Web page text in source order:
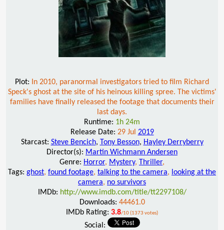
Plot:
In 2010, paranormal investigators tried to film Richard
Speck's ghost at the site of his heinous killing spree. The victims'
families have finally released the footage that documents their
last days.
Runtime: 1h 24m
Release Date: 29 Jul 2019
Starcast: Steve Bencich, Tony Besson, Hayley Derryberry
Director(s): Martin Wichmann Andersen
Genre: Horror, Mystery, Thriller,
Tags: ghost, found footage, talking to the camera, looking at the
camera, no survivors
IMDb: http://www.imdb.com/title/tt2297108/
Downloads: 44461.0
IMDb Rating: 3.8/10 (1373 votes)
Social: